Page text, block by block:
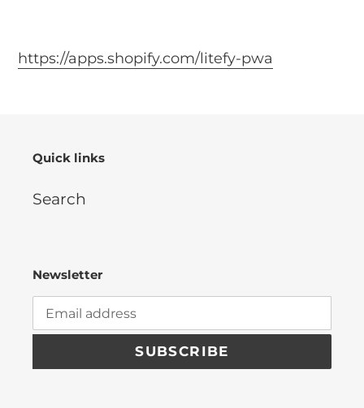
https://apps.shopify.com/litefy-pwa
Quick links
Search
Newsletter
SUBSCRIBE